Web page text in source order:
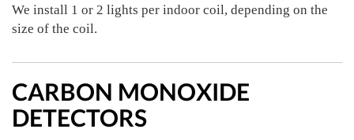
We install 1 or 2 lights per indoor coil, depending on the
size of the coil.
CARBON MONOXIDE
DETECTORS